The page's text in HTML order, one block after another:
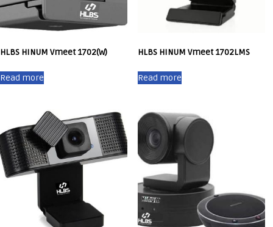
HLBS HINUM Vmeet 1702(W)
Read more
HLBS HINUM Vmeet 1702LMS
Read more